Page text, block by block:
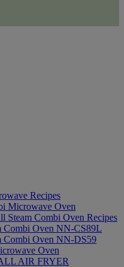
Recipes
Microwave Oven
Steam Combi Oven Recipes
Combi Oven NN-CS89L
Combi Oven NN-DS59
Oven
AIR FRYER